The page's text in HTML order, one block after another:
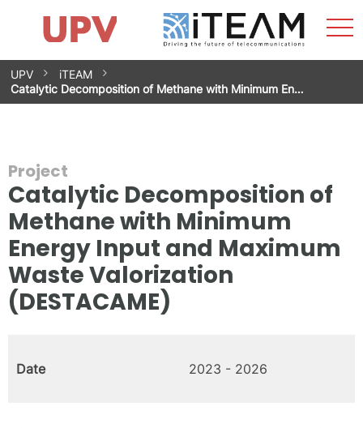
Skip
to
content
Research Impact
Research Groups
Facilities
Spin-offs
Contact
Internships
News
Equality Unit
UPV
iTEAM
Catalytic Decomposition of Methane with Minimum En…
Project
Catalytic Decomposition of
Methane with Minimum
Energy Input and Maximum
Waste Valorization
(DESTACAME)
Date 2023 - 2026